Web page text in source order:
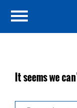
It seems we